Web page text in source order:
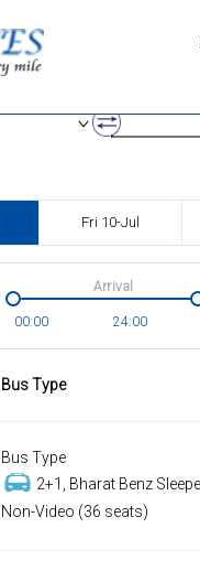
Fri 10-Jul
00:00 24:00
Arrival
Bus Type
Bus Type
2+1, Bharat Benz
Non-Video (36 seats)